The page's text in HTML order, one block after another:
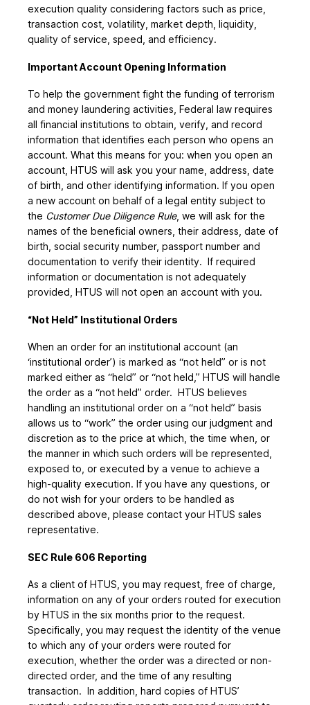
execution quality considering factors such as price,
transaction cost, volatility, market depth, liquidity,
quality of service, speed, and efficiency.
Important Account Opening Information
To help the government fight the funding of terrorism
and money laundering activities, Federal law requires
all financial institutions to obtain, verify, and record
information that identifies each person who opens an
account. What this means for you: when you open an
account, HTUS will ask you your name, address, date
of birth, and other identifying information. If you open
a new account on behalf of a legal entity subject to
the Customer Due Diligence Rule, we will ask for the
names of the beneficial owners, their address, date of
birth, social security number, passport number and
documentation to verify their identity. If required
information or documentation is not adequately
provided, HTUS will not open an account with you.
“Not Held” Institutional Orders
When an order for an institutional account (an
‘institutional order’) is marked as “not held” or is not
marked either as “held” or “not held,” HTUS will handle
the order as a “not held” order. HTUS believes
handling an institutional order on a “not held” basis
allows us to “work” the order using our judgment and
discretion as to the price at which, the time when, or
the manner in which such orders will be represented,
exposed to, or executed by a venue to achieve a
high-quality execution. If you have any questions, or
do not wish for your orders to be handled as
described above, please contact your HTUS sales
representative.
SEC Rule 606 Reporting
As a client of HTUS, you may request, free of charge,
information on any of your orders routed for execution
by HTUS in the six months prior to the request.
Specifically, you may request the identity of the venue
to which any of your orders were routed for
execution, whether the order was a directed or non-
directed order, and the time of any resulting
transaction. In addition, hard copies of HTUS’